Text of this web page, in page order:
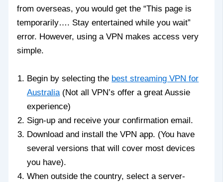
from overseas, you would get the “This page is
temporarily…. Stay entertained while you wait”
error. However, using a VPN makes access very
simple.
Begin by selecting the best streaming VPN for
Australia(Not all VPN’s offer a great Aussie
experience)
Sign-up and receive your confirmation email.
Download and install the VPN app. (You have
several versions that will cover most devices
you have).
When outside the country, select a server-